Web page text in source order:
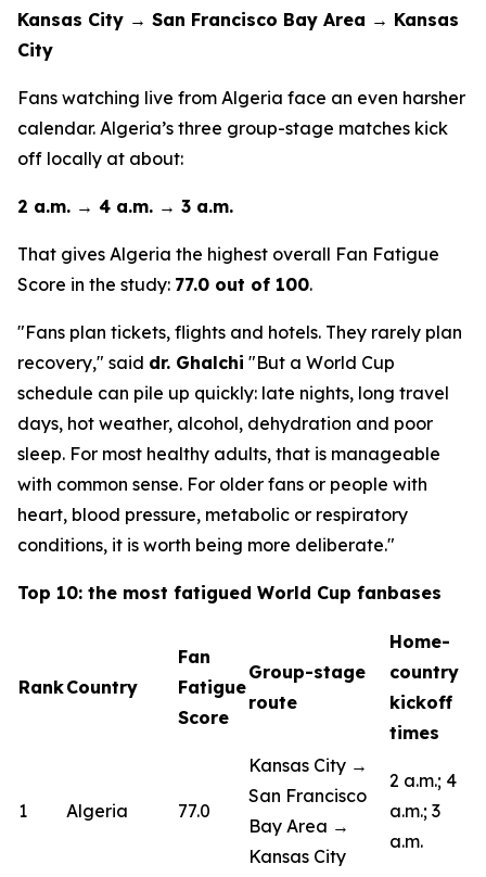
Kansas City → San Francisco Bay Area → Kansas
City
Fans watching live from Algeria face an even harsher
calendar. Algeria’s three group-stage matches kick
off locally at about:
2 a.m. → 4 a.m. → 3 a.m.
That gives Algeria the highest overall Fan Fatigue
Score in the study: 77.0 out of 100.
"Fans plan tickets, flights and hotels. They rarely plan
recovery," said dr. Ghalchi "But a World Cup
schedule can pile up quickly: late nights, long travel
days, hot weather, alcohol, dehydration and poor
sleep. For most healthy adults, that is manageable
with common sense. For older fans or people with
heart, blood pressure, metabolic or respiratory
conditions, it is worth being more deliberate."
Top 10: the most fatigued World Cup fanbases
RankCountry
Fan
Fatigue
Score
Group-stage
route
Home-
country
kickoff
times
1 Algeria 77.0
Kansas City →
San Francisco
Bay Area →
Kansas City
2 a.m.; 4
a.m.; 3
a.m.